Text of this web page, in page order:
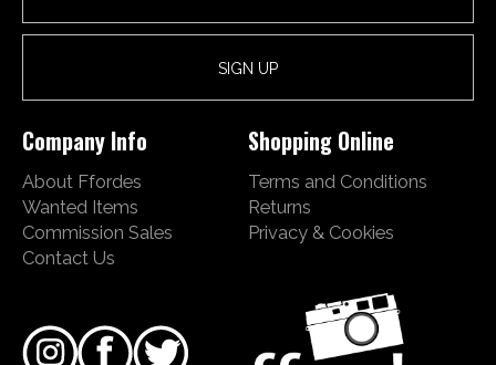
Company Info
About Ffordes
Wanted Items
Commission Sales
Contact Us
Shopping Online
Terms and Conditions
Returns
Privacy & Cookies